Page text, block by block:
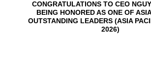
CONGRATULATIONS TO CEO
BEING HONORED AS ONE OF
OUTSTANDING LEADERS (ASIA
2026)